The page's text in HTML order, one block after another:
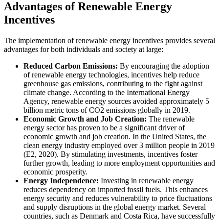
Advantages of Renewable Energy
Incentives
The implementation of renewable energy incentives provides several
advantages for both individuals and society at large:
Reduced Carbon Emissions: By encouraging the adoption
of renewable energy technologies, incentives help reduce
greenhouse gas emissions, contributing to the fight against
climate change. According to the International Energy
Agency, renewable energy sources avoided approximately 5
billion metric tons of CO2 emissions globally in 2019.
Economic Growth and Job Creation: The renewable
energy sector has proven to be a significant driver of
economic growth and job creation. In the United States, the
clean energy industry employed over 3 million people in 2019
(E2, 2020). By stimulating investments, incentives foster
further growth, leading to more employment opportunities and
economic prosperity.
Energy Independence: Investing in renewable energy
reduces dependency on imported fossil fuels. This enhances
energy security and reduces vulnerability to price fluctuations
and supply disruptions in the global energy market. Several
countries, such as Denmark and Costa Rica, have successfully